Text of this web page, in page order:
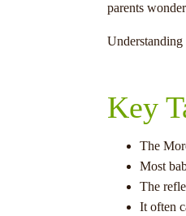
parents
Key
The
Most
The
It often